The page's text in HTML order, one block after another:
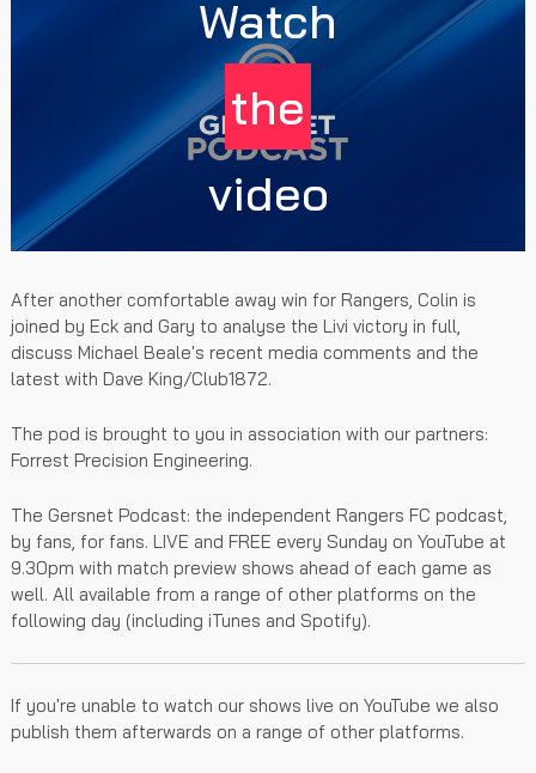
Watch
the
video
After another comfortable away win for Rangers, Colin is
joined by Eck and Gary to analyse the Livi victory in full,
discuss Michael Beale's recent media comments and the
latest with Dave King/Club1872.
The pod is brought to you in association with our partners:
Forrest Precision Engineering.
The Gersnet Podcast: the independent Rangers FC podcast,
by fans, for fans. LIVE and FREE every Sunday on YouTube at
9.30pm with match preview shows ahead of each game as
well. All available from a range of other platforms on the
following day (including iTunes and Spotify).
If you're unable to watch our shows live on YouTube we also
publish them afterwards on a range of other platforms.